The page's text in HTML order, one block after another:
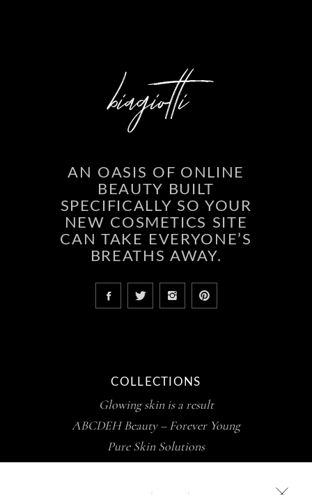
AN OASIS OF ONLINE
BEAUTY BUILT
SPECIFICALLY SO YOUR
NEW COSMETICS SITE
CAN TAKE EVERYONE’S
BREATHS AWAY.
COLLECTIONS
Glowing skin is a result
ABCDEH Beauty – Forever Young
Pure Skin Solutions